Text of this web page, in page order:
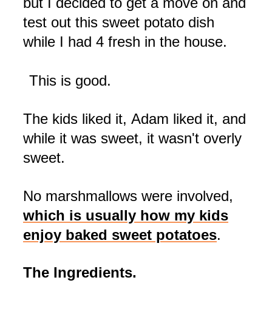
test out this sweet potato dish
while I had 4 fresh in the house.
This is good.
The kids liked it, Adam liked it, and
while it was sweet, it wasn't overly
sweet.
No marshmallows were involved,
which is usually how my kids
enjoy baked sweet potatoes.
The Ingredients.